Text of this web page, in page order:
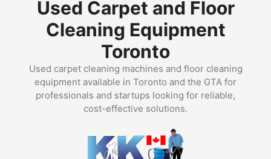
Used Carpet and Floor
Cleaning Equipment
Toronto
Used carpet cleaning machines and floor cleaning
equipment available in Toronto and the GTA for
professionals and startups looking for reliable,
cost-effective solutions.